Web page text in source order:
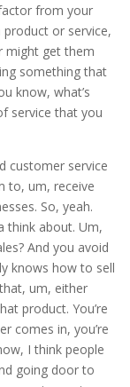
from your
product or service,
might get them
something that
know, what’s
service that you
customer service
to, um, receive
So, yeah.
think about. Um,
And you avoid
knows how to sell
um, either
product. You’re
comes in, you’re
I think people
going door to